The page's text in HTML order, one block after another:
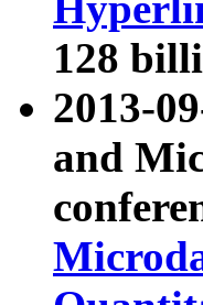
128
2013-
and